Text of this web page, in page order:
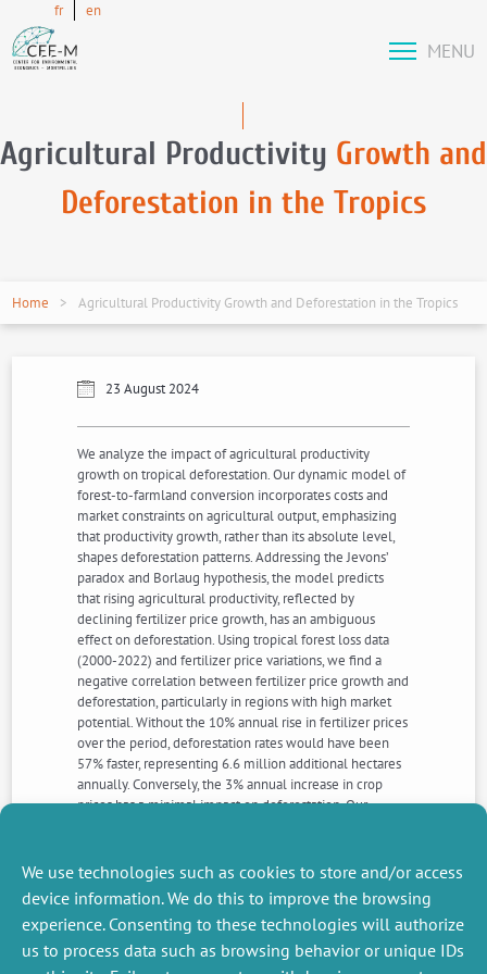
We use technologies such as cookies to store and/or access
device information. We do this to improve the browsing
experience. Consenting to these technologies will authorize
us to process data such as browsing behavior or unique IDs
fr en
MENU
Agricultural Productivity Growth and
Deforestation in the Tropics
Home Agricultural Productivity Growth and Deforestation in the Tropics
23 August 2024
We analyze the impact of agricultural productivity
growth on tropical deforestation. Our dynamic model of
forest-to-farmland conversion incorporates costs and
market constraints on agricultural output, emphasizing
that productivity growth, rather than its absolute level,
shapes deforestation patterns. Addressing the Jevons’
paradox and Borlaug hypothesis, the model predicts
that rising agricultural productivity, reflected by
declining fertilizer price growth, has an ambiguous
effect on deforestation. Using tropical forest loss data
(2000-2022) and fertilizer price variations, we find a
negative correlation between fertilizer price growth and
deforestation, particularly in regions with high market
potential. Without the 10% annual rise in fertilizer prices
over the period, deforestation rates would have been
57% faster, representing 6.6 million additional hectares
annually. Conversely, the 3% annual increase in crop
prices has a minimal impact on deforestation. Our
deforestation.
NEXT
NEWS
PREVIOUS
NEWS